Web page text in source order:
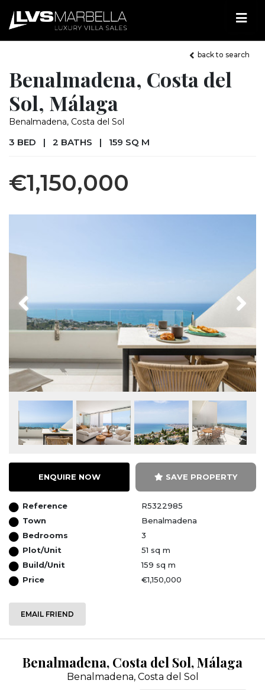
back to search
Benalmadena, Costa del
Sol, Málaga
Benalmadena, Costa del Sol
3 BED | 2 BATHS | 159 SQ M
€1,150,000
Next
ENQUIRE NOW SAVE PROPERTY
Reference
R5322985
Town
Benalmadena
Bedrooms
3
Plot/Unit
51 sq m
Build/Unit
159 sq m
Price
€1,150,000
EMAIL FRIEND
Benalmadena, Costa del Sol, Málaga
Benalmadena, Costa del Sol